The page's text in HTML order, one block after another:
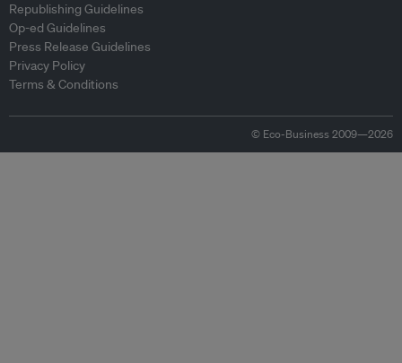
Republishing Guidelines
Op-ed Guidelines
Press Release Guidelines
Privacy Policy
Terms & Conditions
© Eco-Business 2009—2026